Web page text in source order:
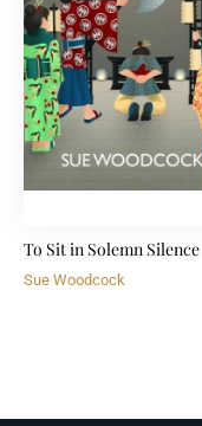
To Sit in Solemn Silence
Sue Woodcock